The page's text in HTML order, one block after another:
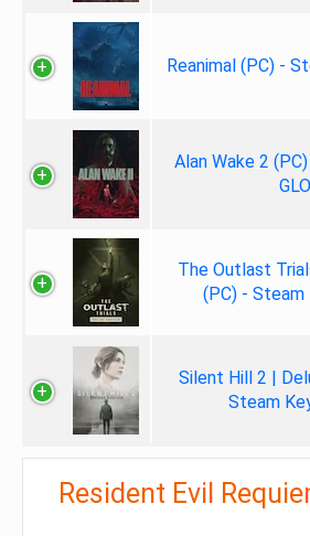
Reanimal (PC) -
Alan Wake 2
The Outlast
(PC) - Steam
Silent Hill 2 |
Steam
Resident Evil